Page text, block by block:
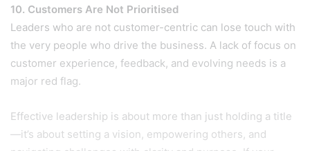
10. Customers Are Not Prioritised
Leaders who are not customer-centric can lose touch with
the very people who drive the business. A lack of focus on
customer experience, feedback, and evolving needs is a
major red flag.
Effective leadership is about more than just holding a title
—it’s about setting a vision, empowering others, and